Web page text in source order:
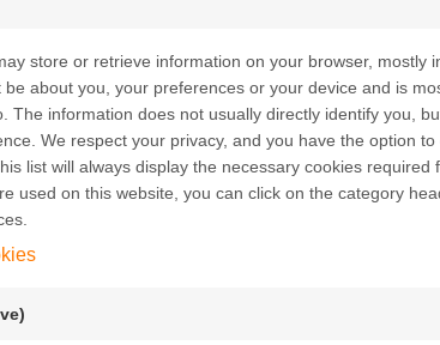
Create a new account
application.
Email:
store or retrieve information on your browser, mostly
about you, your preferences or your device and is
The information does not usually directly identify you,
We respect your privacy, and you have the option to
list will always display the necessary cookies required
used on this website, you can click on the category